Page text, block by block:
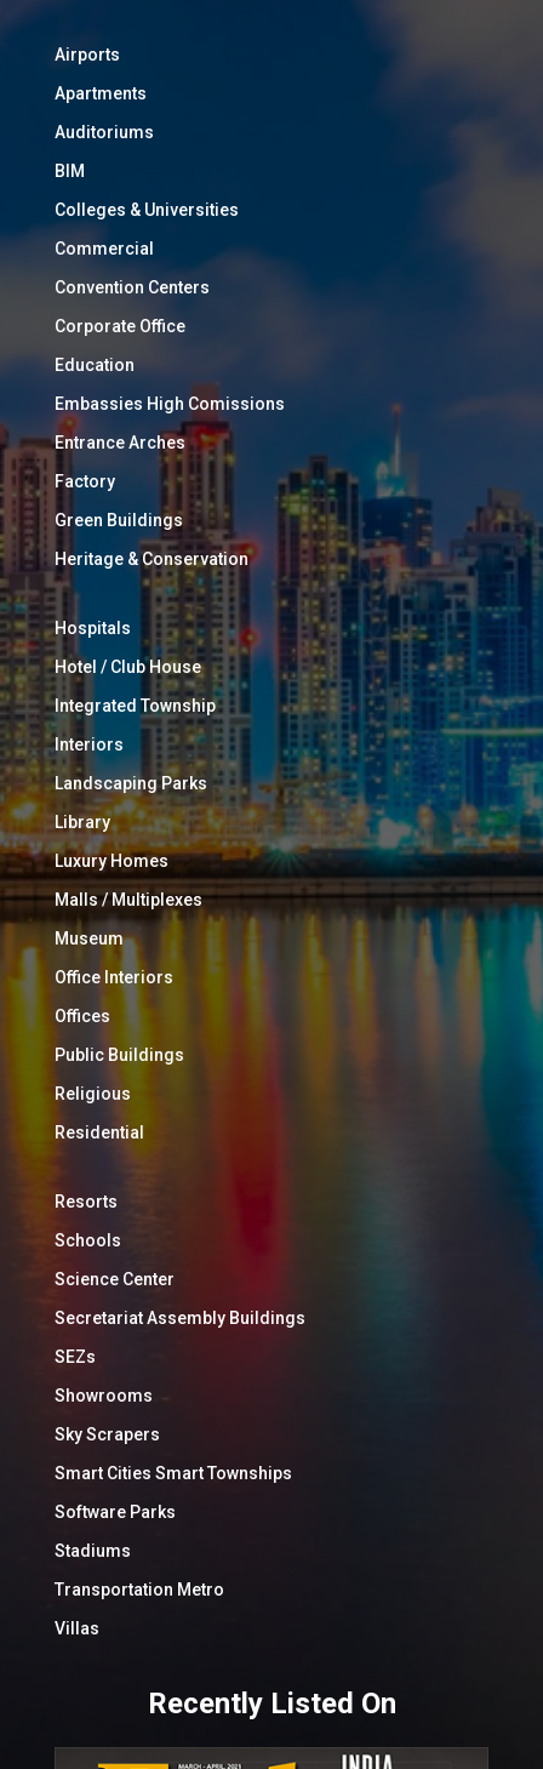
Airports
Apartments
Auditoriums
BIM
Colleges & Universities
Commercial
Convention Centers
Corporate Office
Education
Embassies High Comissions
Entrance Arches
Factory
Green Buildings
Heritage & Conservation
Hospitals
Hotel / Club House
Integrated Township
Interiors
Landscaping Parks
Library
Luxury Homes
Malls / Multiplexes
Museum
Office Interiors
Offices
Public Buildings
Religious
Residential
Resorts
Schools
Science Center
Secretariat Assembly Buildings
SEZs
Showrooms
Sky Scrapers
Smart Cities Smart Townships
Software Parks
Stadiums
Transportation Metro
Villas
Recently Listed On